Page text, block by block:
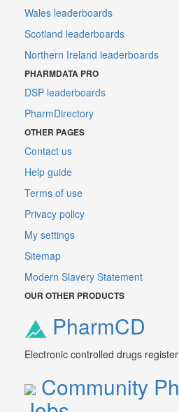
Wales leaderboards
Scotland leaderboards
Northern Ireland leaderboards
PHARMDATA PRO
DSP leaderboards
PharmDirectory
OTHER PAGES
Contact us
Help guide
Terms of use
Privacy policy
My settings
Sitemap
Modern Slavery Statement
OUR OTHER PRODUCTS
PharmCD
Electronic controlled drugs register
Community